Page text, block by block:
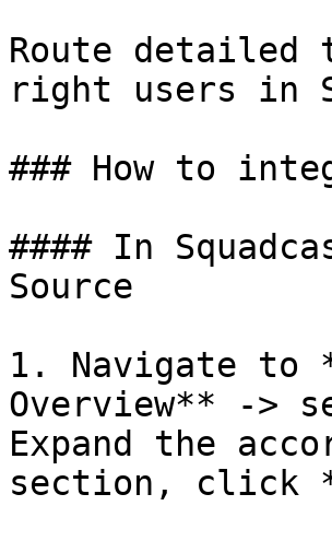
Route detailed
right users in
### How to
#### In
Source
1. Navigate to
Overview** ->
Expand the
section, click